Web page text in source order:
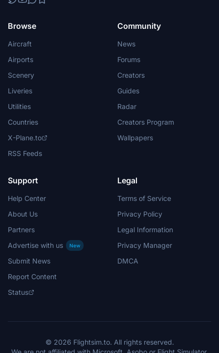
Browse
Aircraft
Airports
Scenery
Liveries
Utilities
Countries
X-Plane.to
RSS Feeds
Community
News
Forums
Creators
Guides
Radar
Creators Program
Wallpapers
Support
Help Center
About Us
Partners
Advertise with us
New
Submit News
Report Content
Status
Legal
Terms of Service
Privacy Policy
Legal Information
Privacy Manager
DMCA
© 2026 Flightsim.to. All rights reserved.